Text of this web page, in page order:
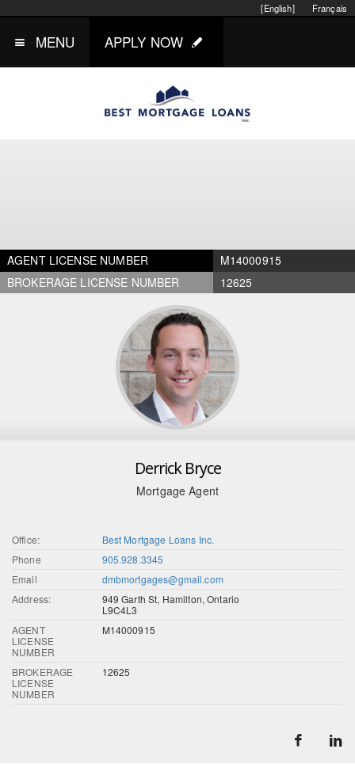
Français
[English]
MENU APPLY NOW
AGENT LICENSE NUMBER
M14000915
BROKERAGE LICENSE NUMBER
12625
Derrick Bryce
Mortgage Agent
Office:
Best Mortgage Loans Inc.
Phone
905.928.3345
Email
dmbmortgages@gmail.com
Address:
949 Garth St, Hamilton, Ontario
L9C4L3
AGENT
LICENSE
NUMBER
M14000915
BROKERAGE
LICENSE
NUMBER
12625